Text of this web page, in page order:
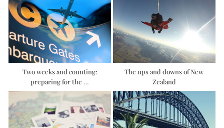
Two weeks and counting:
preparing for the …
The ups and downs of New
Zealand